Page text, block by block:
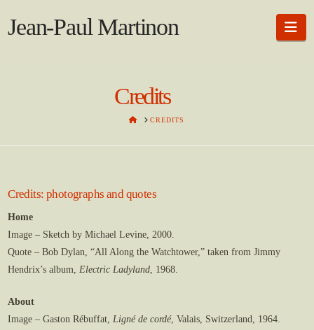
Jean-Paul Martinon
Credits
HOMECREDITS
Credits: photographs and quotes
Home
Image – Sketch by Michael Levine, 2000.
Quote – Bob Dylan, “All Along the Watchtower,” taken from Jimmy
Hendrix’s album, Electric Ladyland , 1968.
About
Image – Gaston Rébuffat, Ligné de cordé, Valais, Switzerland, 1964.